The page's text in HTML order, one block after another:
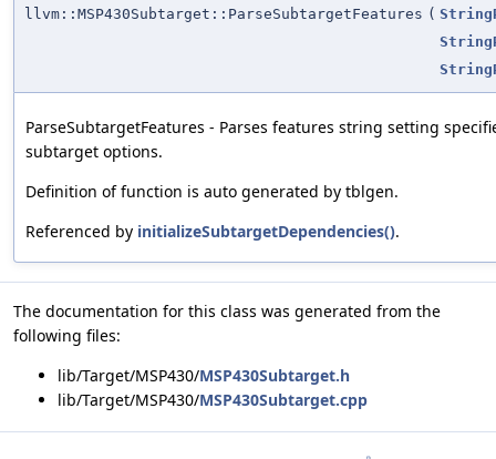
llvm::MSP430Subtarget::ParseSubtargetFeatures (
ParseSubtargetFeatures - Parses features string setting
subtarget options.
Definition of function is auto generated by tblgen.
Referenced by initializeSubtargetDependencies().
The documentation for this class was generated from the
following files:
lib/Target/MSP430/MSP430Subtarget.h
lib/Target/MSP430/MSP430Subtarget.cpp